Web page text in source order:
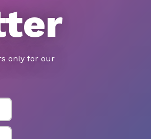
only for our